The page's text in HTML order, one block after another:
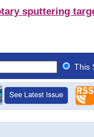
sputtering
This